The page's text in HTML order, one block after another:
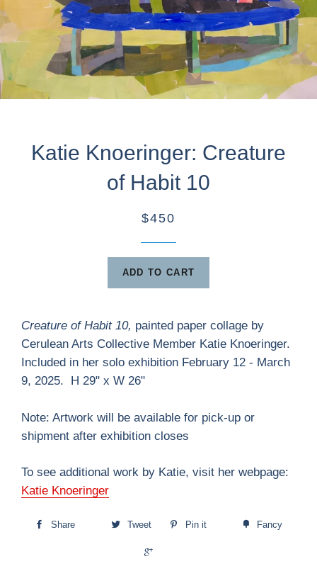
Katie Knoeringer: Creature
of Habit 10
$450
ADD TO CART
Creature of Habit 10, painted paper collage by
Cerulean Arts Collective Member Katie Knoeringer.
Included in her solo exhibition February 12 - March
9, 2025. H 29" x W 26"
Note: Artwork will be available for pick-up or
shipment after exhibition closes
To see additional work by Katie, visit her webpage:
Katie Knoeringer
Share Tweet Pin it Fancy